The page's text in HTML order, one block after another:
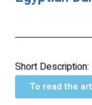
Short Description:
To read the